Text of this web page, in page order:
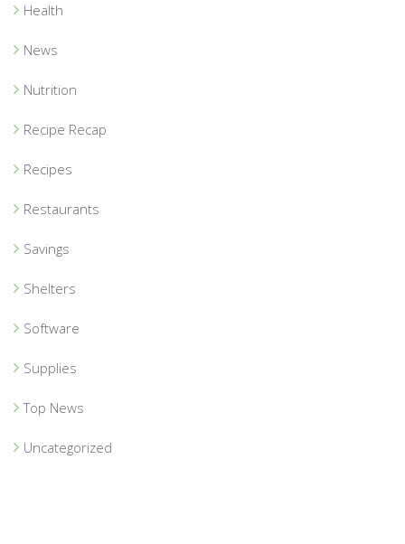
Health
News
Nutrition
Recipe Recap
Recipes
Restaurants
Savings
Shelters
Software
Supplies
Top News
Uncategorized